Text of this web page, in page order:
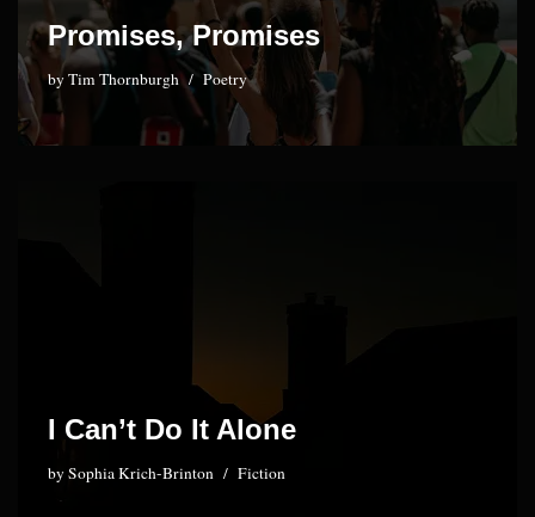
Promises, Promises
byTim Thornburgh Poetry
I Can’t Do It Alone
bySophia Krich-Brinton Fiction